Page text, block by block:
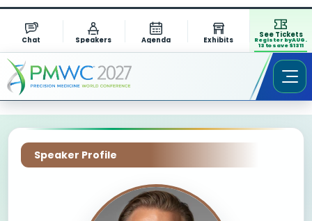
Chat Speakers Agenda Exhibits
See Tickets
Register by AUG.
13 to save $1311
Speaker Profile